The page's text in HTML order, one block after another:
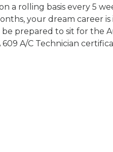
a rolling basis every 5
your dream career
prepared to sit for the
A/C Technician